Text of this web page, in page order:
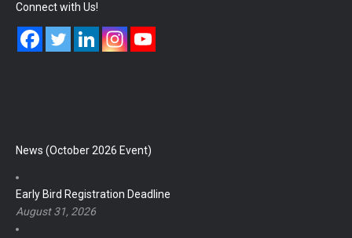
Connect with Us!
News (October 2026 Event)
Early Bird Registration Deadline
August 31, 2026